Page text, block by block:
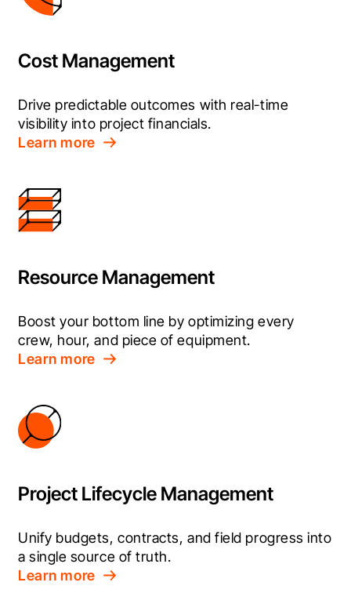
Cost Management
Drive predictable outcomes with real-time
visibility into project financials.
Learn more
Resource Management
Boost your bottom line by optimizing every
crew, hour, and piece of equipment.
Learn more
Project Lifecycle Management
Unify budgets, contracts, and field progress into
a single source of truth.
Learn more